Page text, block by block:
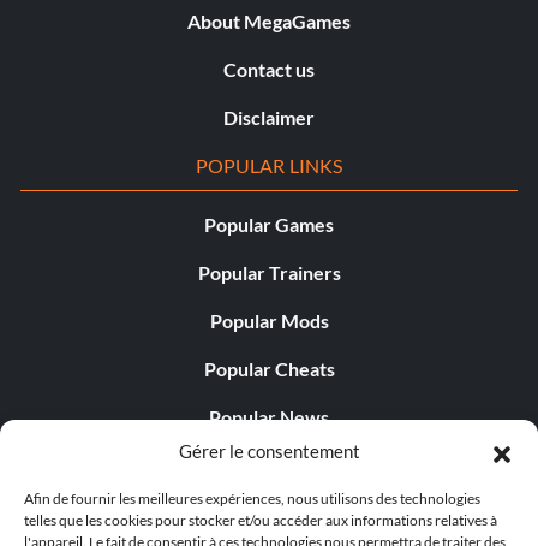
Gérer le consentement
Afin de fournir les meilleures expériences, nous utilisons des technologies
telles que les cookies pour stocker et/ou accéder aux informations relatives à
l'appareil. Le fait de consentir à ces technologies nous permettra de traiter des
About MegaGames
Contact us
Disclaimer
POPULAR LINKS
Popular Games
Popular Trainers
Popular Mods
Popular Cheats
Popular News
Popular Editorials
Popular Free Games